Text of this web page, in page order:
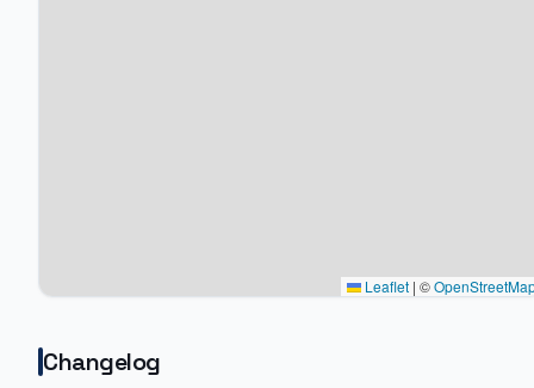
Leaflet | ©
Changelog